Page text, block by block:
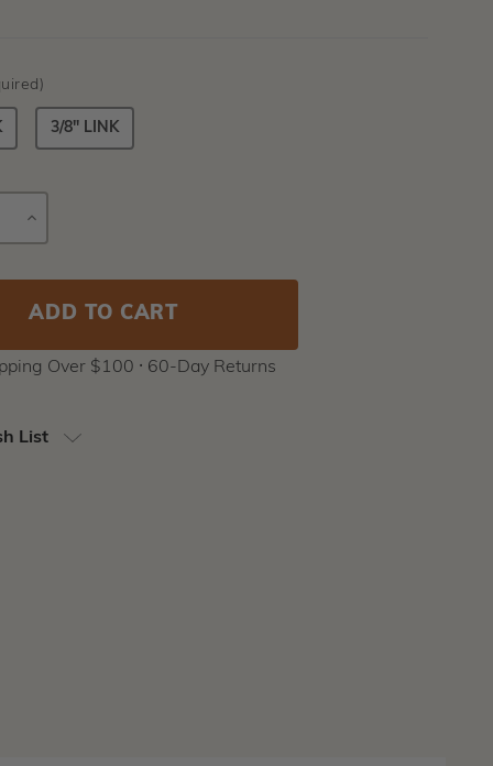
3/8" LINK
INCREASE
Over $100 ⸱ 60-Day Returns
List